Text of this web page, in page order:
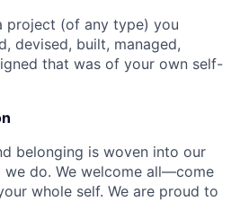
project (of any type) you
devised, built, managed,
that was of your own self-
belonging is woven into our
we do. We welcome all—come
whole self. We are proud to